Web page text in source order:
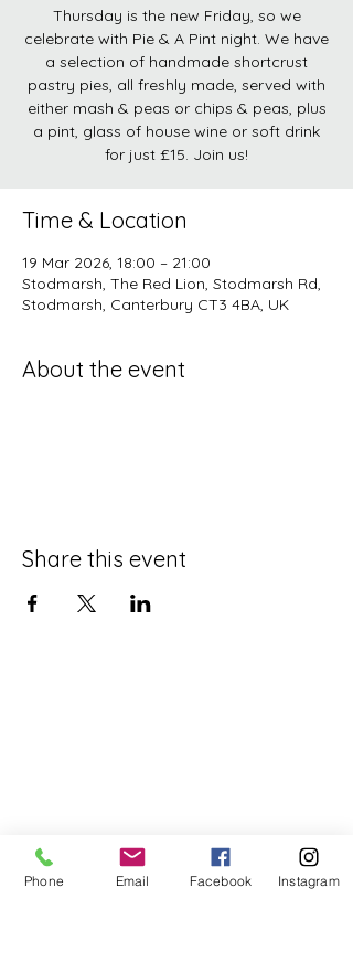
Thursday is the new Friday, so we
celebrate with Pie & A Pint night. We have
a selection of handmade shortcrust
pastry pies, all freshly made, served with
either mash & peas or chips & peas, plus
a pint, glass of house wine or soft drink
for just £15. Join us!
Time & Location
19 Mar 2026, 18:00 – 21:00
Stodmarsh, The Red Lion, Stodmarsh Rd,
Stodmarsh, Canterbury CT3 4BA, UK
About the event
Share this event
Phone Email Facebook Instagram